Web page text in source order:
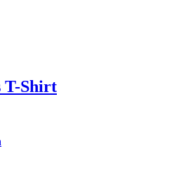
T-Shirt